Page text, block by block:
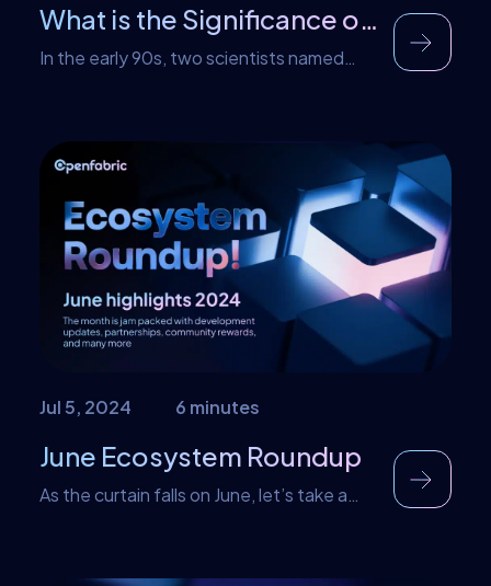
What is the Significance of Blockchain Technology in Banking?
In the early 90s, two scientists named
technology. What they wanted was a
technology that cryptographically stores
the details of a digital document to avoid
misdating. This system stored the details
of these documents in a chain of blocks.
This formed the basic […]
Jul 5, 2024 6 minutes
June Ecosystem Roundup
As the curtain falls on June, let’s take a
like new website launches, giveaways,